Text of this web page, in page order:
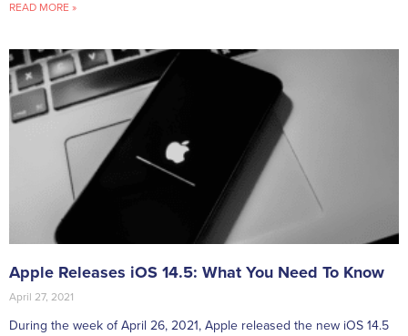
READ MORE »
Apple Releases iOS 14.5: What You Need To Know
April 27, 2021
During the week of April 26, 2021, Apple released the new iOS 14.5